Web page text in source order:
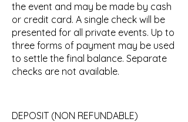
the event and may be made by cash
or credit card. A single check will be
presented for all private events. Up to
three forms of payment may be used
to settle the final balance. Separate
checks are not available.
DEPOSIT (NON REFUNDABLE)